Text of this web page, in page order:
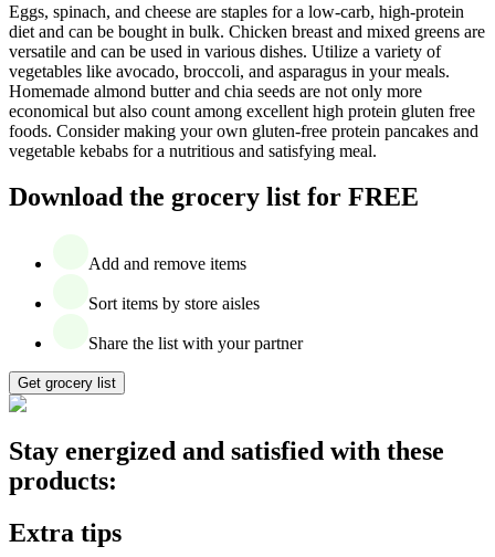
Eggs, spinach, and cheese are staples for a low-carb, high-protein
diet and can be bought in bulk. Chicken breast and mixed greens are
versatile and can be used in various dishes. Utilize a variety of
vegetables like avocado, broccoli, and asparagus in your meals.
Homemade almond butter and chia seeds are not only more
economical but also count among excellent high protein gluten free
foods. Consider making your own gluten-free protein pancakes and
vegetable kebabs for a nutritious and satisfying meal.
Download the grocery list for FREE
Add and remove items
Sort items by store aisles
Share the list with your partner
Get grocery list
Stay energized and satisfied with these
products:
Extra tips